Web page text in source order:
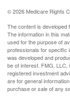
©2026 Medicare Rights
The content is developed
The information in this
used for the purpose of
professionals for specific
was developed and
be of interest. FMG, LLC,
registered investment
are for general
purchase or sale of any